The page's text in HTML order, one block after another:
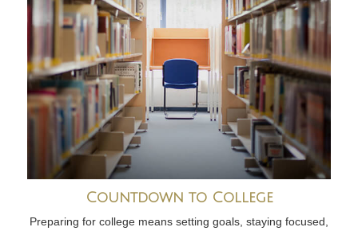
Countdown to College
Preparing for college means setting goals, staying focused,